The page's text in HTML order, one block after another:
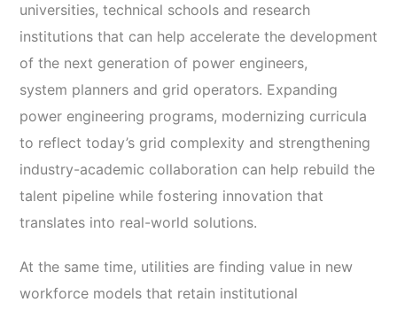
universities, technical schools and research
institutions that can help accelerate the development
of the next generation of power engineers,
system planners and grid operators. Expanding
power engineering programs, modernizing curricula
to reflect today’s grid complexity and strengthening
industry-academic collaboration can help rebuild the
talent pipeline while fostering innovation that
translates into real-world solutions.
At the same time, utilities are finding value in new
workforce models that retain institutional